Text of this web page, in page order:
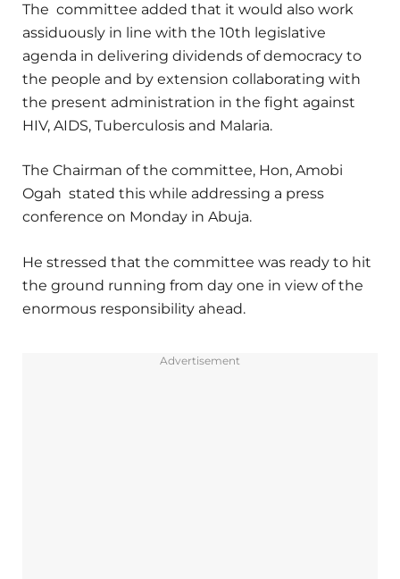
The committee added that it would also work
assiduously in line with the 10th legislative
agenda in delivering dividends of democracy to
the people and by extension collaborating with
the present administration in the fight against
HIV, AIDS, Tuberculosis and Malaria.
The Chairman of the committee, Hon, Amobi
Ogah stated this while addressing a press
conference on Monday in Abuja.
He stressed that the committee was ready to hit
the ground running from day one in view of the
enormous responsibility ahead.
Advertisement